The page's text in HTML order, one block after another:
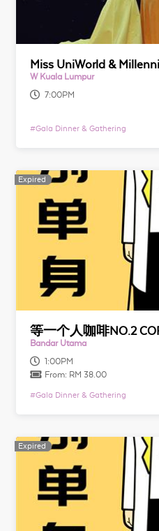
W Kuala Lumpur
7:00PM
#Gala Dinner & Gathering
Expired
Expired
Bandar Utama
1:00PM
From: RM 38.00
#Gala Dinner & Gathering
Expired
Expired